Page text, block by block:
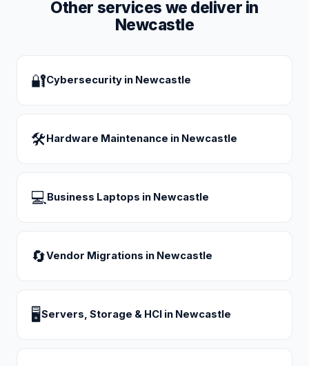
Other services we deliver in
Newcastle
🔐Cybersecurity in Newcastle
🛠 Hardware Maintenance in Newcastle
💻 Business Laptops in Newcastle
🔄Vendor Migrations in Newcastle
🖥Servers, Storage & HCI in Newcastle